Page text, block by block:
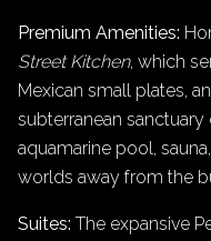
Premium Amenities:
Street Kitchen, which
Mexican small plates,
subterranean
aquamarine pool,
worlds away from the
Suites: The expansive